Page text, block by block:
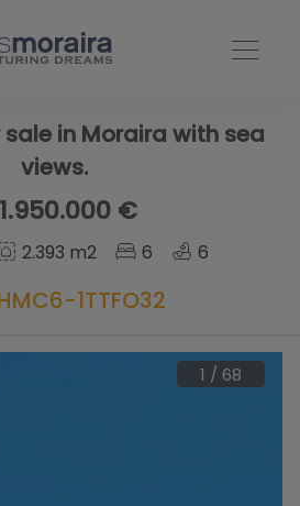
in Moraira with sea
views.
1.950.000 €
2.393 m2 6 6
1TTFO32
1 / 68